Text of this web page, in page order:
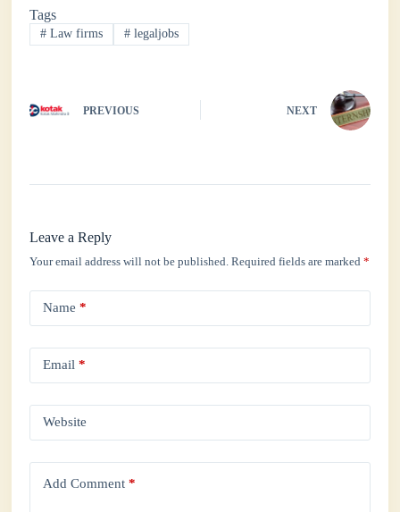
ok r
A
pp
In
Tags
# Law firms # legaljobs
PREVIOUS NEXT
Leave a Reply
Your email address will not be published. Required fields are marked*
Name *
Email *
Website
Add Comment *